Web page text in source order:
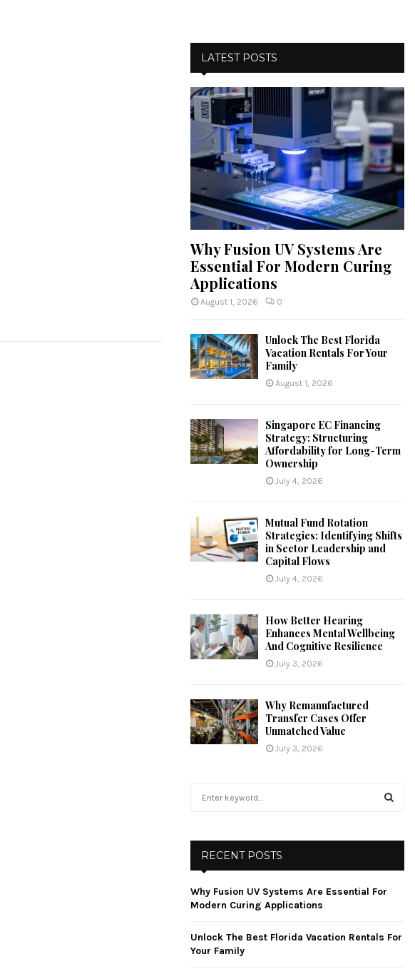
LATEST POSTS
Why Fusion UV Systems Are
Essential For Modern Curing
Applications
August 1, 2026 0
Unlock The Best Florida
Vacation Rentals For Your
Family
August 1, 2026
Singapore EC Financing
Strategy: Structuring
Affordability for Long-Term
Ownership
July 4, 2026
Mutual Fund Rotation
Strategies: Identifying Shifts
in Sector Leadership and
Capital Flows
July 4, 2026
How Better Hearing
Enhances Mental Wellbeing
And Cognitive Resilience
July 3, 2026
Why Remanufactured
Transfer Cases Offer
Unmatched Value
July 3, 2026
o
r
C
RECENT POSTS
Why Fusion UV Systems Are Essential For
Modern Curing Applications
Unlock The Best Florida Vacation Rentals For
Your Family